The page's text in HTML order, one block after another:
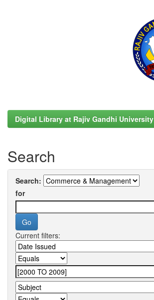
Digital Library at Rajiv Gandhi University
Search
Search:
for
Current filters: